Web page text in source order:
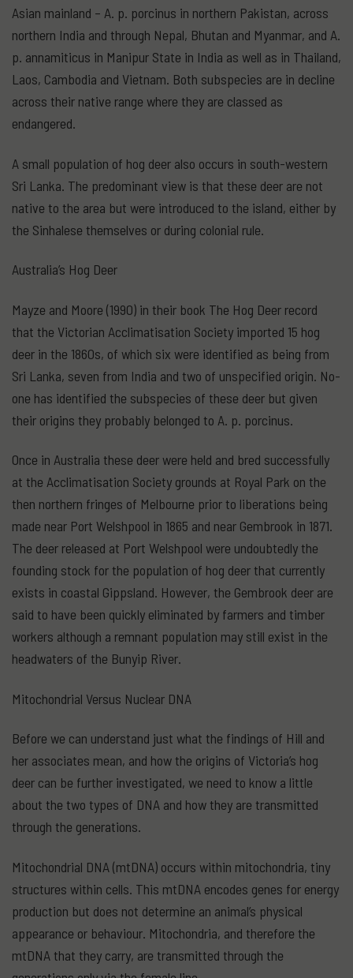
Asian mainland – A. p. porcinus in northern Pakistan, across
northern India and through Nepal, Bhutan and Myanmar, and A.
p. annamiticus in Manipur State in India as well as in Thailand,
Laos, Cambodia and Vietnam. Both subspecies are in decline
across their native range where they are classed as
endangered.
A small population of hog deer also occurs in south-western
Sri Lanka. The predominant view is that these deer are not
native to the area but were introduced to the island, either by
the Sinhalese themselves or during colonial rule.
Australia’s Hog Deer
Mayze and Moore (1990) in their book The Hog Deer record
that the Victorian Acclimatisation Society imported 15 hog
deer in the 1860s, of which six were identified as being from
Sri Lanka, seven from India and two of unspecified origin. No-
one has identified the subspecies of these deer but given
their origins they probably belonged to A. p. porcinus.
Once in Australia these deer were held and bred successfully
at the Acclimatisation Society grounds at Royal Park on the
then northern fringes of Melbourne prior to liberations being
made near Port Welshpool in 1865 and near Gembrook in 1871.
The deer released at Port Welshpool were undoubtedly the
founding stock for the population of hog deer that currently
exists in coastal Gippsland. However, the Gembrook deer are
said to have been quickly eliminated by farmers and timber
workers although a remnant population may still exist in the
headwaters of the Bunyip River.
Mitochondrial Versus Nuclear DNA
Before we can understand just what the findings of Hill and
her associates mean, and how the origins of Victoria’s hog
deer can be further investigated, we need to know a little
about the two types of DNA and how they are transmitted
through the generations.
Mitochondrial DNA (mtDNA) occurs within mitochondria, tiny
structures within cells. This mtDNA encodes genes for energy
production but does not determine an animal’s physical
appearance or behaviour. Mitochondria, and therefore the
mtDNA that they carry, are transmitted through the